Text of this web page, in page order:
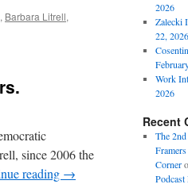
, Barbara Litrell,
since 2006 the
reading →
2026
Zalecki
22, 2026
Work
2026
Recent
The
Corner